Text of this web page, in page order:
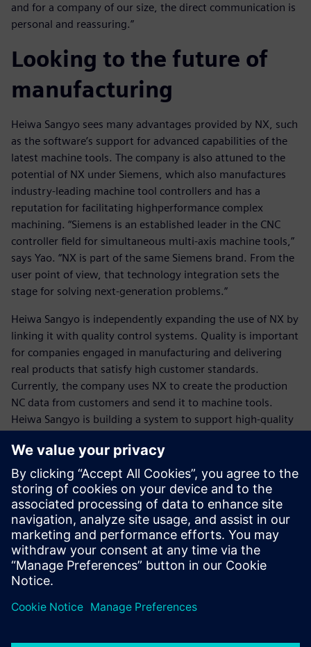
and for a company of our size, the direct communication is
personal and reassuring.”
Looking to the future of
manufacturing
Heiwa Sangyo sees many advantages provided by NX, such
as the software’s support for advanced capabilities of the
latest machine tools. The company is also attuned to the
potential of NX under Siemens, which also manufactures
industry-leading machine tool controllers and has a
reputation for facilitating highperformance complex
machining. “Siemens is an established leader in the CNC
controller field for simultaneous multi-axis machine tools,”
says Yao. “NX is part of the same Siemens brand. From the
user point of view, that technology integration sets the
stage for solving next-generation problems.”
Heiwa Sangyo is independently expanding the use of NX by
linking it with quality control systems. Quality is important
for companies engaged in manufacturing and delivering
real products that satisfy high customer standards.
Currently, the company uses NX to create the production
NC data from customers and send it to machine tools.
Heiwa Sangyo is building a system to support high-quality
significant competitive advantage. “We want to be able to
take a manufacturing result and raise the quality to the
next level by accumulating those results and analyzing
them,” says Yao.